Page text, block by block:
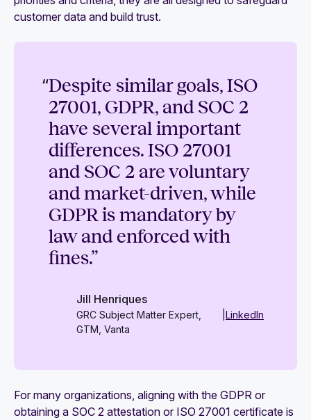
customer data and build trust.
“Despite similar goals, ISO
27001, GDPR, and SOC 2
have several important
differences. ISO 27001
and SOC 2 are voluntary
and market-driven, while
GDPR is mandatory by
law and enforced with
fines.”
Jill Henriques
GRC Subject Matter Expert,
GTM, Vanta
LinkedIn
For many organizations, aligning with the GDPR or
obtaining a SOC 2 attestation or ISO 27001 certificate is